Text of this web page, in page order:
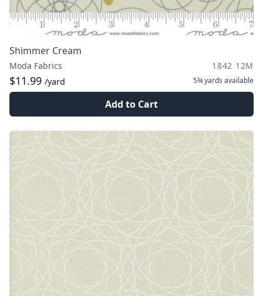
Shimmer Cream
Moda Fabrics 1842 12M
$11.99 /yard 5¾ yards available
Add to Cart